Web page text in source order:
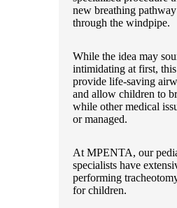
new breathing
through the windpipe.
While the idea may
intimidating at first,
provide life-saving
and allow children to
while other medical
or managed.
At MPENTA, our
specialists have
performing
for children.